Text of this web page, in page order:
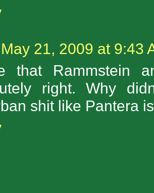
May 21, 2009 at 9:43
that Rammstein
right. Why
shit like Pantera